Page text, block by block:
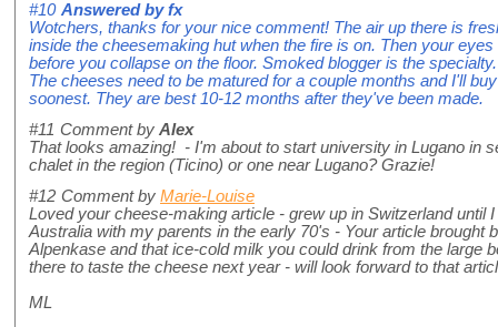
#10 Answered byfx
Wotchers, thanks for your nice comment! The air up there is
inside the cheesemaking hut when the fire is on. Then your
before you collapse on the floor. Smoked blogger is the specialty.
The cheeses need to be matured for a couple months and I'll
soonest. They are best 10-12 months after they've been made.
#11 Comment by Alex
That looks amazing! - I'm about to start university in Lugano in
chalet in the region (Ticino) or one near Lugano? Grazie!
#12 Comment by Marie-Louise
Loved your cheese-making article - grew up in Switzerland until
Australia with my parents in the early 70's - Your article brought
Alpenkase and that ice-cold milk you could drink from the large
there to taste the cheese next year - will look forward to that
ML